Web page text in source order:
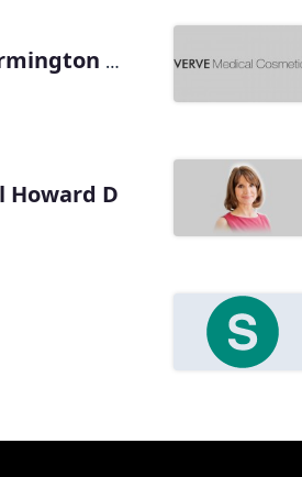
Callen-Lorde Community Health: Armington Kevin J
Howard D